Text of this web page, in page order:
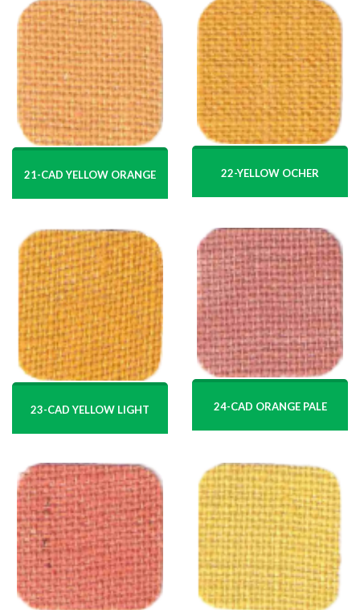
21-CAD YELLOW ORANGE 22-YELLOW OCHER
23-CAD YELLOW LIGHT 24-CAD ORANGE PALE